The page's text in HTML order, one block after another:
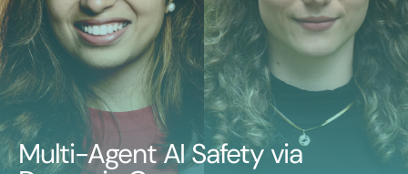
Multi-Agent AI Safety via